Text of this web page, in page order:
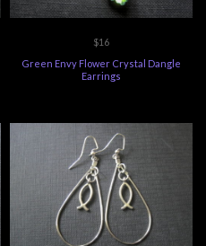
$16
Green Envy Flower Crystal Dangle
Earrings